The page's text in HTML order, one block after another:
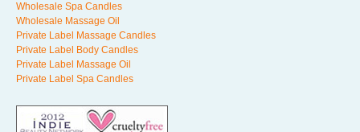
Wholesale Spa Candles
Wholesale Massage Oil
Private Label Massage Candles
Private Label Body Candles
Private Label Massage Oil
Private Label Spa Candles